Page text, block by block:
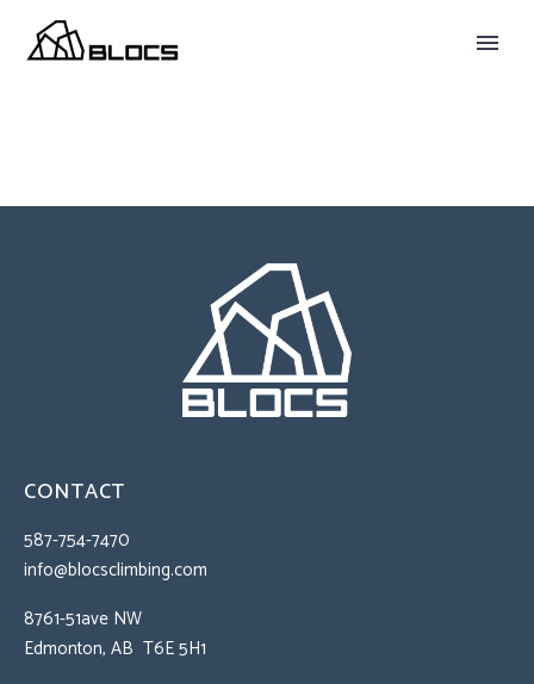
CONTACT
587-754-7470
info@blocsclimbing.com
8761-51ave NW
Edmonton, AB T6E 5H1